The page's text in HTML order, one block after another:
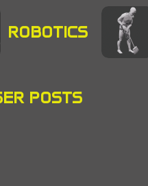
ROBOTICS
POSTS